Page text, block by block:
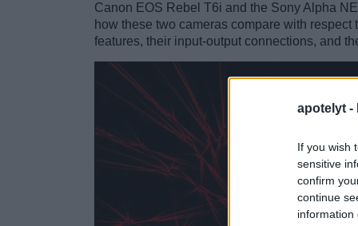
apotelyt -
If you wish
sensitive
confirm
continue
information
Canon EOS Rebel T6i and the Sony Alpha
how these two cameras compare with
features, their input-output connections, and